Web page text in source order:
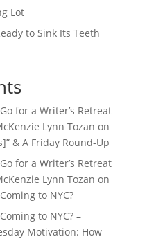
Lot
to Sink Its Teeth
for a Writer’s Retreat
Lynn Tozan on
& A Friday Round-Up
for a Writer’s Retreat
Lynn Tozan on
to NYC?
to NYC? –
Motivation: How